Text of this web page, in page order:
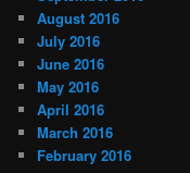
August 2016
July 2016
June 2016
May 2016
April 2016
March 2016
February 2016